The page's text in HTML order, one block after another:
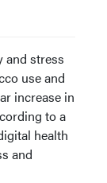
and stress
use and
increase in
to a
health
and